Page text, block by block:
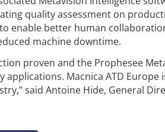
quality assessment on
enable better human
machine downtime.
proven and the Prophesee
Macnica ATD Europe
said Antoine Hide, General